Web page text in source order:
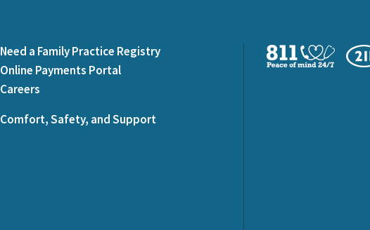
Need a Family Practice Registry
Online Payments Portal
Careers
Comfort, Safety, and Support